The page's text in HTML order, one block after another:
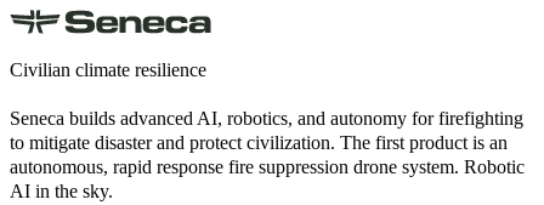
Civilian climate resilience
Seneca builds advanced AI, robotics, and autonomy for firefighting
to mitigate disaster and protect civilization. The first product is an
autonomous, rapid response fire suppression drone system. Robotic
AI in the sky.